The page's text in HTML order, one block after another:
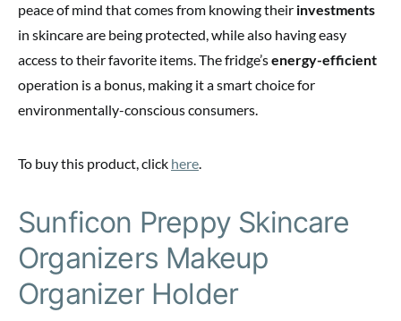
peace of mind that comes from knowing their investments
in skincare are being protected, while also having easy
access to their favorite items. The fridge’senergy-efficient
operation is a bonus, making it a smart choice for
environmentally-conscious consumers.
To buy this product, click here.
Sunficon Preppy Skincare
Organizers Makeup
Organizer Holder